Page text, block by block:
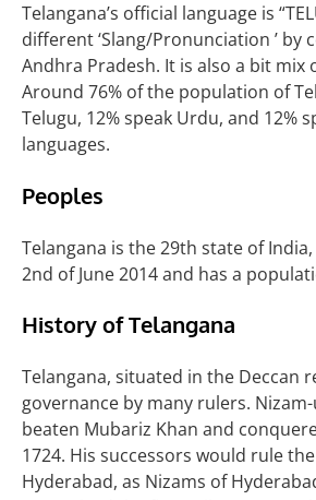
Telangana’s official language is
different ‘Slang/Pronunciation ’ by
Andhra Pradesh. It is also a bit mix
Around 76% of the population of
Telugu, 12% speak Urdu, and 12%
languages.
Peoples
Telangana is the 29th state of
2nd of June 2014 and has a
History of Telangana
Telangana, situated in the Deccan
governance by many rulers.
beaten Mubariz Khan and
1724. His successors would rule
Hyderabad, as Nizams of